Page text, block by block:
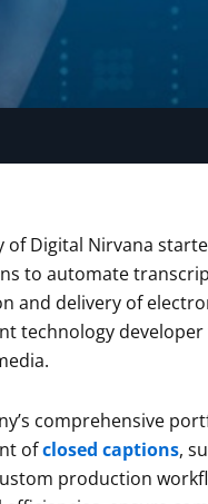
of Digital Nirvana
to automate
and delivery of
technology
comprehensive
ofclosed captions,
production